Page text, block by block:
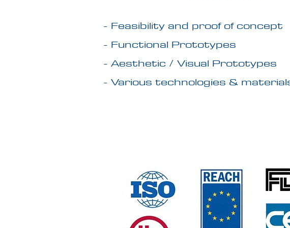
- Feasibility and proof of concept
- Functional Prototypes
- Aesthetic / Visual Prototypes
- Various technologies &